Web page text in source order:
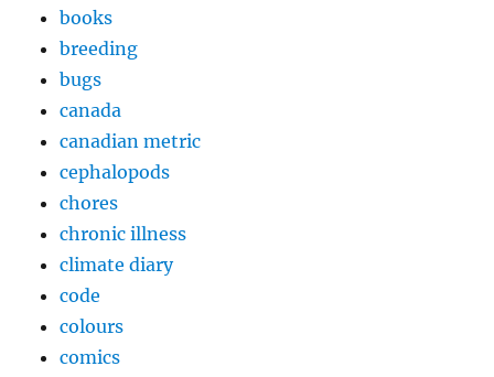
books
breeding
bugs
canada
canadian metric
cephalopods
chores
chronic illness
climate diary
code
colours
comics